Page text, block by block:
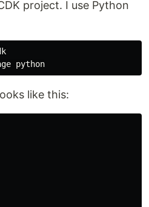
project. I use Python
like this: